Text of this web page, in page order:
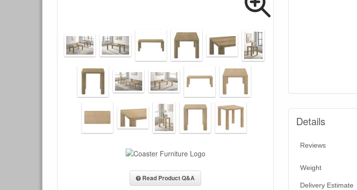
Read Product Q&A
Details
Reviews
Weight
Delivery Estimate